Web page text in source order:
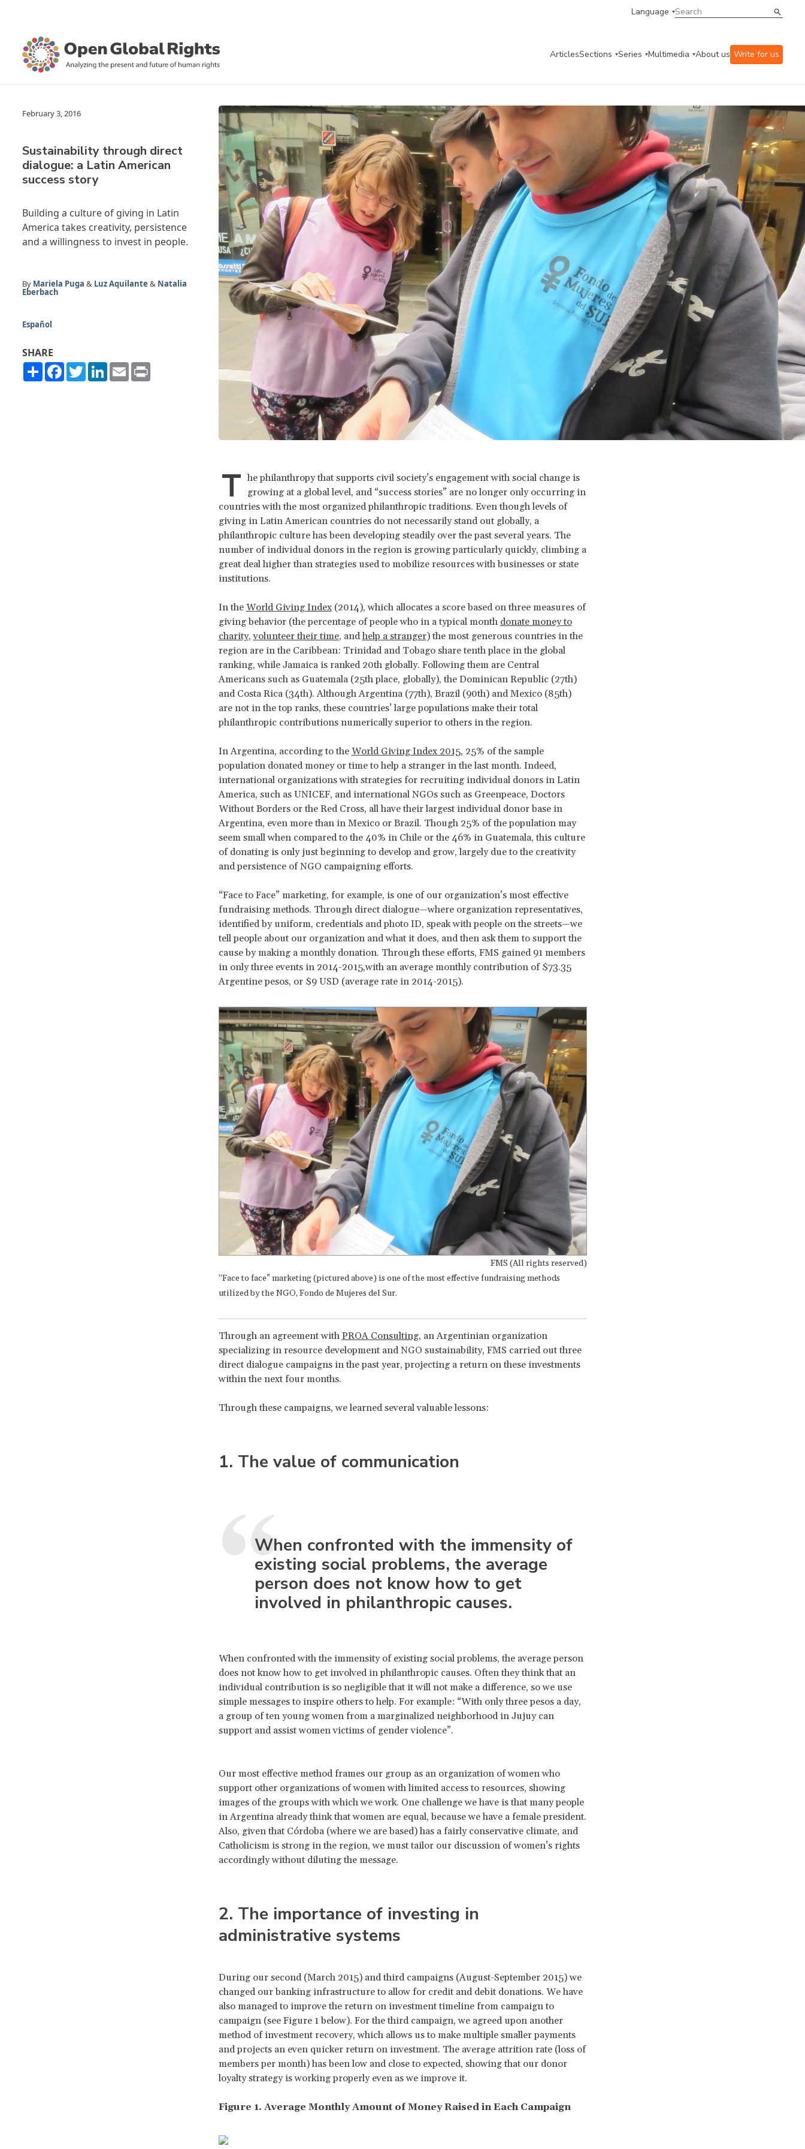
Language
ArticlesSections Series Multimedia About us Write for us
February 3, 2016
Sustainability through direct
dialogue: a Latin American
success story
Building a culture of giving in Latin
America takes creativity, persistence
and a willingness to invest in people.
By Mariela Puga & Luz Aquilante & Natalia
Eberbach
Español
SHARE
ShareFacebook
TwitterLinkedIn
Email
T he philanthropy that supports civil society’s engagement with social change is
growing at a global level, and “success stories” are no longer only occurring in
countries with the most organized philanthropic traditions. Even though levels of
giving in Latin American countries do not necessarily stand out globally, a
philanthropic culture has been developing steadily over the past several years. The
number of individual donors in the region is growing particularly quickly, climbing a
great deal higher than strategies used to mobilize resources with businesses or state
institutions.
In the World Giving Index(2014), which allocates a score based on three measures of
giving behavior (the percentage of people who in a typical month donate money to
charity,volunteer their time, andhelp a stranger) the most generous countries in the
region are in the Caribbean: Trinidad and Tobago share tenth place in the global
ranking, while Jamaica is ranked 20th globally. Following them are Central
Americans such as Guatemala (25th place, globally), the Dominican Republic (27th)
and Costa Rica (34th). Although Argentina (77th), Brazil (90th) and Mexico (85th)
are not in the top ranks, these countries’ large populations make their total
philanthropic contributions numerically superior to others in the region.
In Argentina, according to the World Giving Index 2015, 25% of the sample
population donated money or time to help a stranger in the last month. Indeed,
international organizations with strategies for recruiting individual donors in Latin
America, such as UNICEF, and international NGOs such as Greenpeace, Doctors
Without Borders or the Red Cross, all have their largest individual donor base in
Argentina, even more than in Mexico or Brazil. Though 25% of the population may
seem small when compared to the 40% in Chile or the 46% in Guatemala, this culture
of donating is only just beginning to develop and grow, largely due to the creativity
and persistence of NGO campaigning efforts.
“Face to Face” marketing, for example, is one of our organization’s most effective
fundraising methods. Through direct dialogue—where organization representatives,
identified by uniform, credentials and photo ID, speak with people on the streets—we
tell people about our organization and what it does, and then ask them to support the
cause by making a monthly donation. Through these efforts, FMS gained 91 members
in only three events in 2014-2015,with an average monthly contribution of $73.35
Argentine pesos, or $9 USD (average rate in 2014-2015).
FMS (All rights reserved)
“Face to face” marketing (pictured above) is one of the most effective fundraising methods
utilized by the NGO, Fondo de Mujeres del Sur.
Through an agreement with PROA Consulting, an Argentinian organization
specializing in resource development and NGO sustainability, FMS carried out three
direct dialogue campaigns in the past year, projecting a return on these investments
within the next four months.
Through these campaigns, we learned several valuable lessons:
1. The value of communication
When confronted with the immensity of
existing social problems, the average
person does not know how to get
involved in philanthropic causes.
When confronted with the immensity of existing social problems, the average person
does not know how to get involved in philanthropic causes. Often they think that an
individual contribution is so negligible that it will not make a difference, so we use
simple messages to inspire others to help. For example: “With only three pesos a day,
a group of ten young women from a marginalized neighborhood in Jujuy can
support and assist women victims of gender violence”.
Our most effective method frames our group as an organization of women who
support other organizations of women with limited access to resources, showing
images of the groups with which we work. One challenge we have is that many people
in Argentina already think that women are equal, because we have a female president.
Also, given that Córdoba (where we are based) has a fairly conservative climate, and
Catholicism is strong in the region, we must tailor our discussion of women’s rights
accordingly without diluting the message.
2. The importance of investing in
administrative systems
During our second (March 2015) and third campaigns (August-September 2015) we
changed our banking infrastructure to allow for credit and debit donations. We have
also managed to improve the return on investment timeline from campaign to
campaign (see Figure 1 below). For the third campaign, we agreed upon another
method of investment recovery, which allows us to make multiple smaller payments
and projects an even quicker return on investment. The average attrition rate (loss of
members per month) has been low and close to expected, showing that our donor
loyalty strategy is working properly even as we improve it.
Figure 1. Average Monthly Amount of Money Raised in Each Campaign